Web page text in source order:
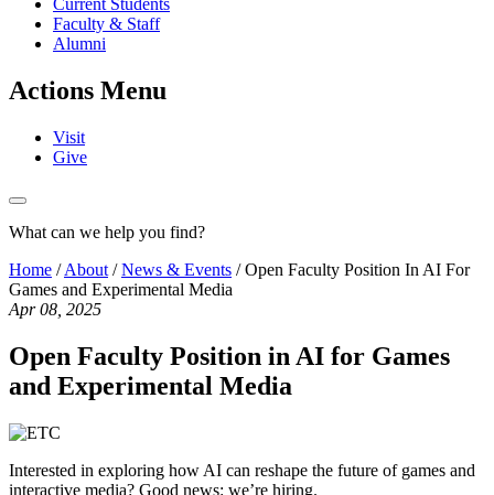
Current Students
Faculty & Staff
Alumni
Actions Menu
Visit
Give
What can we help you find?
Home /About /News & Events /Open Faculty Position In AI For
Games and Experimental Media
Apr 08, 2025
Open Faculty Position in AI for Games
and Experimental Media
Interested in exploring how AI can reshape the future of games and
interactive media? Good news: we’re hiring.